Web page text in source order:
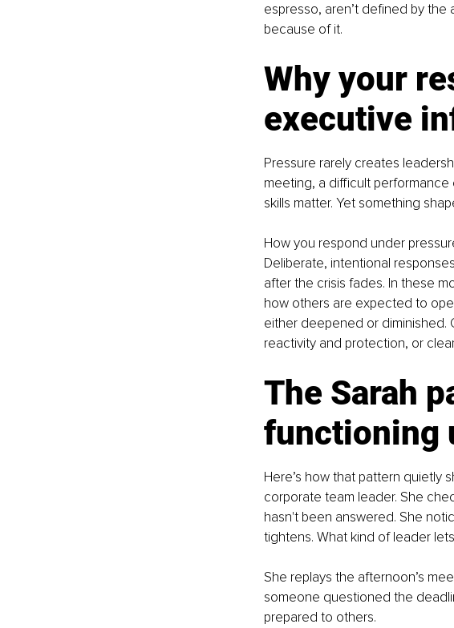
espresso, aren’t defined by
because of it.
Why your
executive
Pressure rarely creates
meeting, a difficult
skills matter. Yet something
How you respond under
Deliberate, intentional
after the crisis fades. In these
how others are expected to
either deepened or diminished.
reactivity and protection, or
The Sarah
functioning
Here’s how that pattern quietly
corporate team leader. She
hasn't been answered. She
tightens. What kind of leader
She replays the afternoon’s
someone questioned the
prepared to others.